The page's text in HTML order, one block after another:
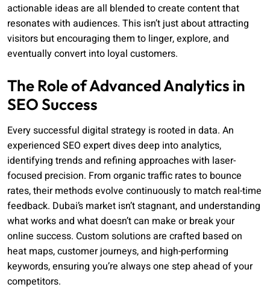
actionable ideas are all blended to create content that
resonates with audiences. This isn’t just about attracting
visitors but encouraging them to linger, explore, and
eventually convert into loyal customers.
The Role of Advanced Analytics in
SEO Success
Every successful digital strategy is rooted in data. An
experienced SEO expert dives deep into analytics,
identifying trends and refining approaches with laser-
focused precision. From organic traffic rates to bounce
rates, their methods evolve continuously to match real-time
feedback. Dubai’s market isn’t stagnant, and understanding
what works and what doesn’t can make or break your
online success. Custom solutions are crafted based on
heat maps, customer journeys, and high-performing
keywords, ensuring you’re always one step ahead of your
competitors.